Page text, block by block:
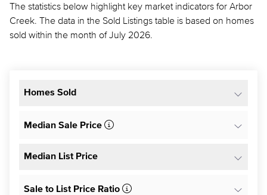
The statistics below highlight key market indicators for Arbor
Creek. The data in the Sold Listings table is based on homes
sold within the month of July 2026.
Homes Sold
Median Sale Price
Median List Price
Sale to List Price Ratio